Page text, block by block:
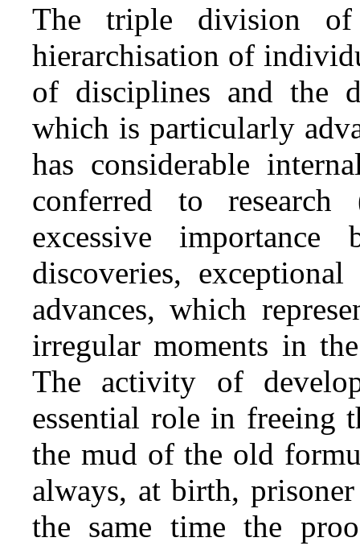
The triple division
hierarchisation of
of disciplines and the
which is particularly
has considerable
conferred to
excessive
discoveries,
advances, which
irregular moments in
The activity of
essential role in freeing
the mud of the old
always, at birth,
the same time the